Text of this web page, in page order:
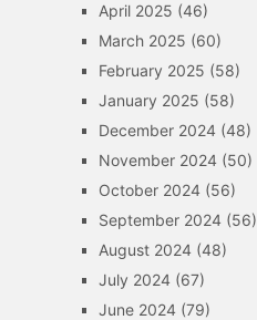
April 2025 (46)
March 2025 (60)
February 2025 (58)
January 2025 (58)
December 2024(48)
November 2024(50)
October 2024(56)
September 2024(56)
August 2024(48)
July 2024(67)
June 2024(79)